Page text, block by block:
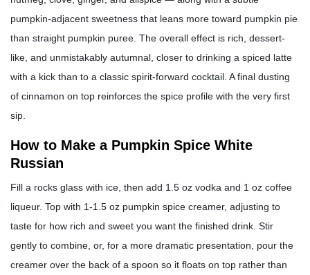
pumpkin-adjacent sweetness that leans more toward pumpkin pie
than straight pumpkin puree. The overall effect is rich, dessert-
like, and unmistakably autumnal, closer to drinking a spiced latte
with a kick than to a classic spirit-forward cocktail. A final dusting
of cinnamon on top reinforces the spice profile with the very first
sip.
How to Make a Pumpkin Spice White
Russian
Fill a rocks glass with ice, then add 1.5 oz vodka and 1 oz coffee
liqueur. Top with 1-1.5 oz pumpkin spice creamer, adjusting to
taste for how rich and sweet you want the finished drink. Stir
gently to combine, or, for a more dramatic presentation, pour the
creamer over the back of a spoon so it floats on top rather than